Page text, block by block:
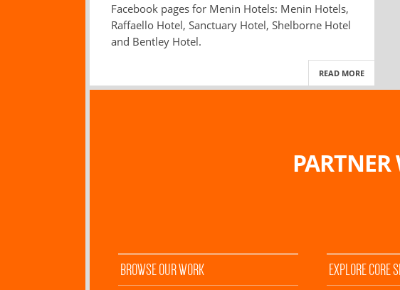
Facebook pages for Menin Hotels: Menin Hotels,
Raffaello Hotel, Sanctuary Hotel, Shelborne Hotel
and Bentley Hotel.
READ MORE
BROWSE OUR WORK EXPLORE CORE